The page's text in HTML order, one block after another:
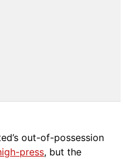
out-of-possession
press, but the